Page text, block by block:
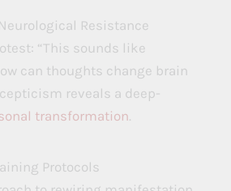
Resistance
“This sounds like
can thoughts change brain
reveals a deep-
transformation
Protocols